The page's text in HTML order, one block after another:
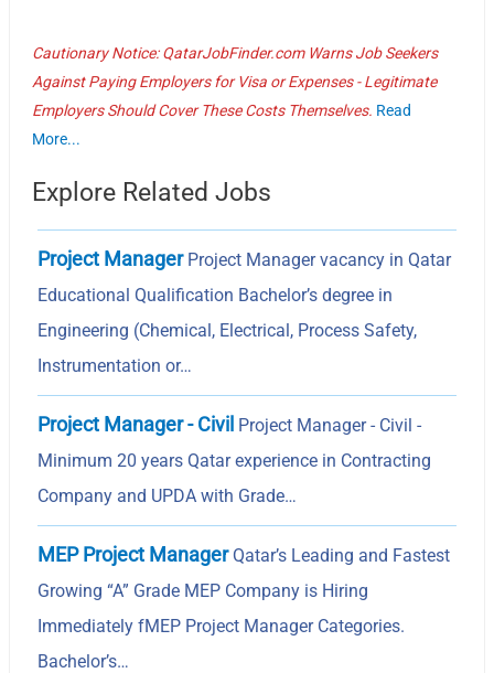
Cautionary Notice: QatarJobFinder.com Warns Job Seekers
Against Paying Employers for Visa or Expenses - Legitimate
Employers Should Cover These Costs Themselves. Read
More...
Explore Related Jobs
Project ManagerProject Manager vacancy in Qatar
Educational Qualification Bachelor’s degree in
Engineering (Chemical, Electrical, Process Safety,
Instrumentation or…
Project Manager - Civil Project Manager - Civil -
Minimum 20 years Qatar experience in Contracting
Company and UPDA with Grade…
MEP Project ManagerQatar’s Leading and Fastest
Growing “A” Grade MEP Company is Hiring
Immediately fMEP Project Manager Categories.
Bachelor’s…